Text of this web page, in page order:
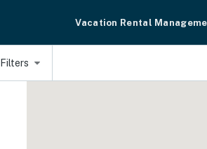
Vacation Rental
Filters